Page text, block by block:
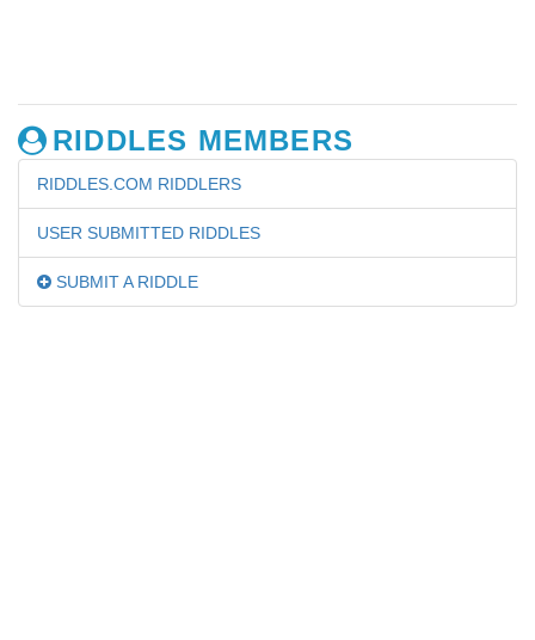
RIDDLES MEMBERS
RIDDLES.COM RIDDLERS
USER SUBMITTED RIDDLES
SUBMIT A RIDDLE